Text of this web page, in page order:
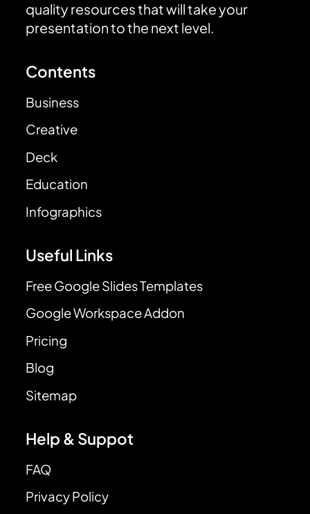
quality resources that will take your
presentation to the next level.
Contents
Business
Creative
Deck
Education
Infographics
Useful Links
Free Google Slides Templates
Google Workspace Addon
Pricing
Blog
Sitemap
Help & Suppot
FAQ
Privacy Policy